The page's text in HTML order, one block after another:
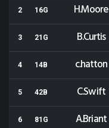
2 16G H.Moore
3 21G B.Curtis
4 14B c.hatton
5 42B C.Swift
6 81G A.Briant